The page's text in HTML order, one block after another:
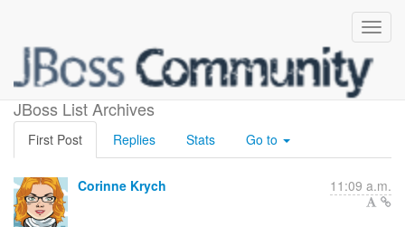
JBoss List Archives
What's new in AeroGear?
First Post Replies Stats Go to
Corinne Krych 11:09 a.m.